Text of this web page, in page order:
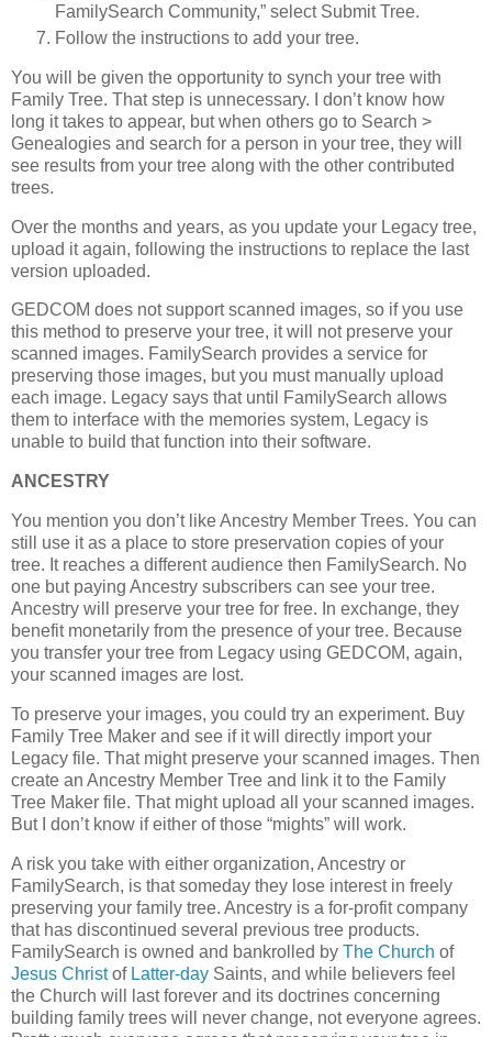
FamilySearch Community,” select Submit Tree.
Follow the instructions to add your tree.
You will be given the opportunity to synch your tree with
Family Tree. That step is unnecessary. I don’t know how
long it takes to appear, but when others go to Search >
Genealogies and search for a person in your tree, they will
see results from your tree along with the other contributed
trees.
Over the months and years, as you update your Legacy tree,
upload it again, following the instructions to replace the last
version uploaded.
GEDCOM does not support scanned images, so if you use
this method to preserve your tree, it will not preserve your
scanned images. FamilySearch provides a service for
preserving those images, but you must manually upload
each image. Legacy says that until FamilySearch allows
them to interface with the memories system, Legacy is
unable to build that function into their software.
ANCESTRY
You mention you don’t like Ancestry Member Trees. You can
still use it as a place to store preservation copies of your
tree. It reaches a different audience then FamilySearch. No
one but paying Ancestry subscribers can see your tree.
Ancestry will preserve your tree for free. In exchange, they
benefit monetarily from the presence of your tree. Because
you transfer your tree from Legacy using GEDCOM, again,
your scanned images are lost.
To preserve your images, you could try an experiment. Buy
Family Tree Maker and see if it will directly import your
Legacy file. That might preserve your scanned images. Then
create an Ancestry Member Tree and link it to the Family
Tree Maker file. That might upload all your scanned images.
But I don’t know if either of those “mights” will work.
A risk you take with either organization, Ancestry or
FamilySearch, is that someday they lose interest in freely
preserving your family tree. Ancestry is a for-profit company
that has discontinued several previous tree products.
FamilySearch is owned and bankrolled by The Church of
Jesus Christof Latter-day Saints, and while believers feel
the Church will last forever and its doctrines concerning
building family trees will never change, not everyone agrees.